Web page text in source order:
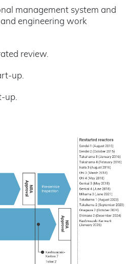
management system and
engineering work
review.
up.
up.